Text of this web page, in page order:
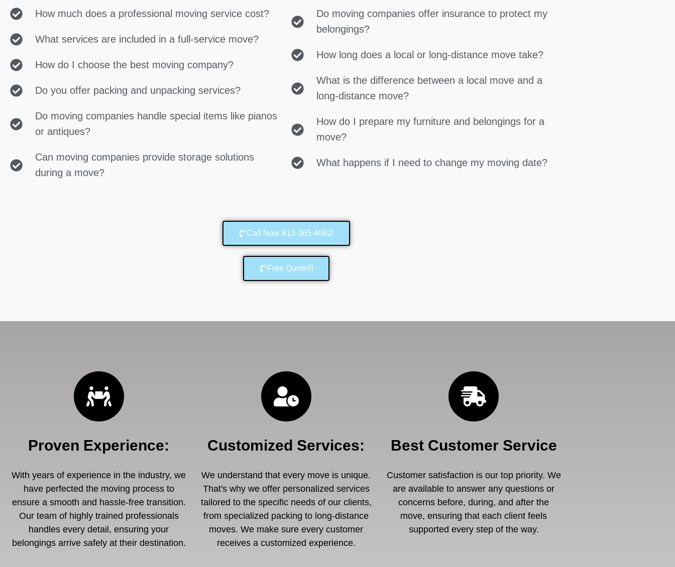
How much does a professional moving service cost?
What services are included in a full-service move?
How do I choose the best moving company?
Do you offer packing and unpacking services?
Do moving companies handle special items like pianos
or antiques?
Can moving companies provide storage solutions
during a move?
Do moving companies offer insurance to protect my
belongings?
How long does a local or long-distance move take?
What is the difference between a local move and a
long-distance move?
How do I prepare my furniture and belongings for a
move?
What happens if I need to change my moving date?
Call Now 813-365-4962!
Free Quote!!!
Proven Experience:
With years of experience in the industry, we
have perfected the moving process to
ensure a smooth and hassle-free transition.
Our team of highly trained professionals
handles every detail, ensuring your
belongings arrive safely at their destination.
Customized Services:
We understand that every move is unique.
That's why we offer personalized services
tailored to the specific needs of our clients,
from specialized packing to long-distance
moves. We make sure every customer
receives a customized experience.
Best Customer Service
Customer satisfaction is our top priority. We
are available to answer any questions or
concerns before, during, and after the
move, ensuring that each client feels
supported every step of the way.